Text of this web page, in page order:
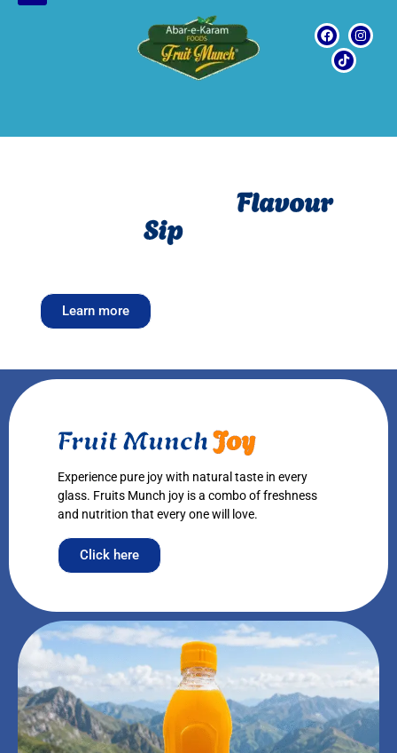
Flavour
Sip
Learn more
Fruit MunchJoy
Experience pure joy with natural taste in every
glass. Fruits Munch joy is a combo of freshness
and nutrition that every one will love.
Click here